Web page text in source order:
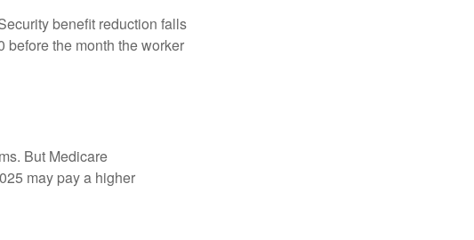
benefit reduction falls
before the month the worker
But Medicare
may pay a higher